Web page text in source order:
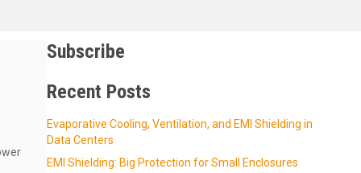
Subscribe
Recent Posts
Evaporative Cooling, Ventilation, and EMI Shielding in
Data Centers
EMI Shielding: Big Protection for Small Enclosures